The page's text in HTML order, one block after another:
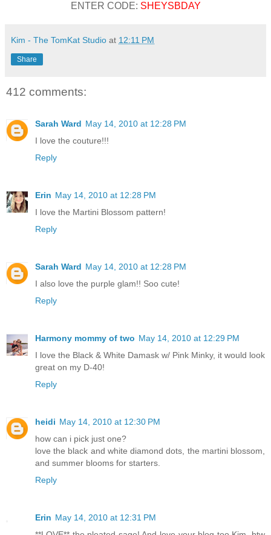
ENTER CODE: SHEYSBDAY
Kim - The TomKat Studio at 12:11 PM
Share
412 comments:
Sarah Ward May 14, 2010 at 12:28 PM
I love the couture!!!
Reply
Erin May 14, 2010 at 12:28 PM
I love the Martini Blossom pattern!
Reply
Sarah Ward May 14, 2010 at 12:28 PM
I also love the purple glam!! Soo cute!
Reply
Harmony mommy of two May 14, 2010 at 12:29 PM
I love the Black & White Damask w/ Pink Minky, it would look
great on my D-40!
Reply
heidi May 14, 2010 at 12:30 PM
how can i pick just one?
love the black and white diamond dots, the martini blossom,
and summer blooms for starters.
Reply
Erin May 14, 2010 at 12:31 PM